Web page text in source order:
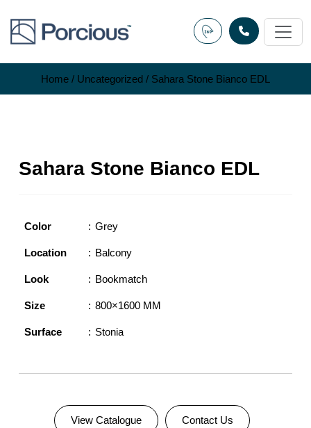
content
Home / Uncategorized / Sahara Stone Bianco EDL
Sahara Stone Bianco EDL
Color Grey
Location Balcony
Look Bookmatch
Size 800×1600 MM
Surface Stonia
View Catalogue Contact Us